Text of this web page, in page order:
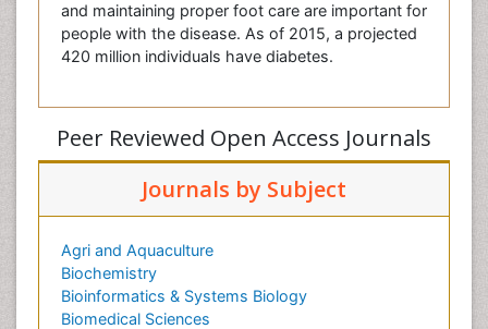
and maintaining proper foot care are important for
people with the disease. As of 2015, a projected
420 million individuals have diabetes.
Peer Reviewed Open Access Journals
Journals by Subject
Agri and Aquaculture
Biochemistry
Bioinformatics & Systems Biology
Biomedical Sciences